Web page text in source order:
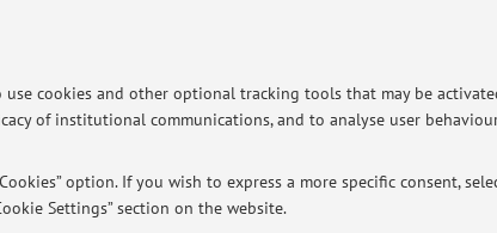
cookies and other optional tracking tools that may be
of institutional communications, and to analyse user
option. If you wish to express a more specific consent,
Settings” section on the website.